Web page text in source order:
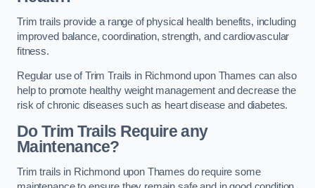
Trim trails provide a range of physical health benefits, including
improved balance, coordination, strength, and cardiovascular
fitness.
Regular use of Trim Trails in Richmond upon Thames can also
help to promote healthy weight management and decrease the
risk of chronic diseases such as heart disease and diabetes.
Do Trim Trails Require any
Maintenance?
Trim trails in Richmond upon Thames do require some